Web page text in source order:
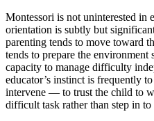
Montessori is not uninterested in
orientation is subtly but
parenting tends to move toward
tends to prepare the environment
capacity to manage difficulty
educator’s instinct is frequently
intervene — to trust the child to
difficult task rather than step in to